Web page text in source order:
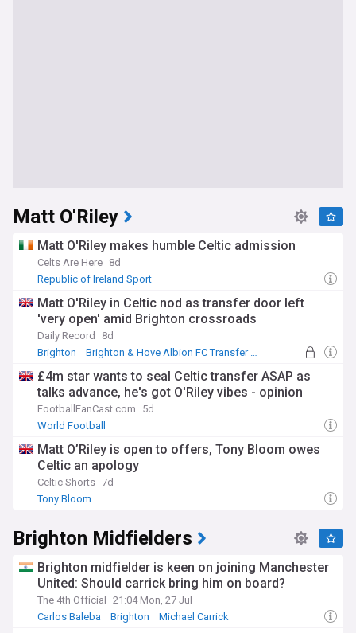
Matt O'Riley
Matt O'Riley makes humble Celtic admission
Celts Are Here 8d
Republic of Ireland Sport
Matt O'Riley in Celtic nod as transfer door left
'very open' amid Brighton crossroads
Daily Record
8d
Brighton
Brighton & Hove Albion FC Transfer News
£4m star wants to seal Celtic transfer ASAP as
talks advance, he's got O'Riley vibes - opinion
FootballFanCast.com
5d
World Football
Matt O’Riley is open to offers, Tony Bloom owes
Celtic an apology
Celtic Shorts 7d
Tony Bloom
Brighton Midfielders
Brighton midfielder is keen on joining Manchester
United: Should carrick bring him on board?
The 4th Official
21:04 Mon, 27 Jul
Carlos Baleba
Brighton Michael Carrick